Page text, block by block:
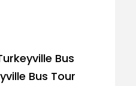
Bus
Bus Tour